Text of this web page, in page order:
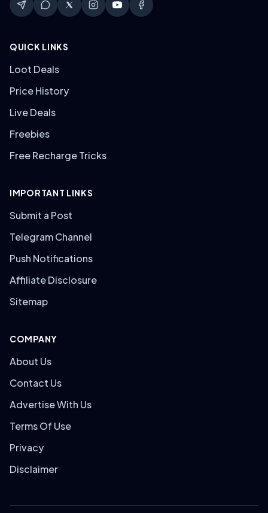
QUICK LINKS
Loot Deals
Price History
Live Deals
Freebies
Free Recharge Tricks
IMPORTANT LINKS
Submit a Post
Telegram Channel
Push Notifications
Affiliate Disclosure
Sitemap
COMPANY
About Us
Contact Us
Advertise With Us
Terms Of Use
Privacy
Disclaimer